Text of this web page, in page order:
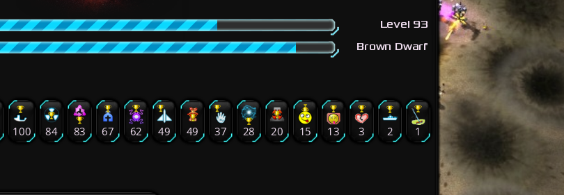
Level 93
Brown Dwarf
100 84 83 67 62 49 49 37 28 20 15 13 3 2 1